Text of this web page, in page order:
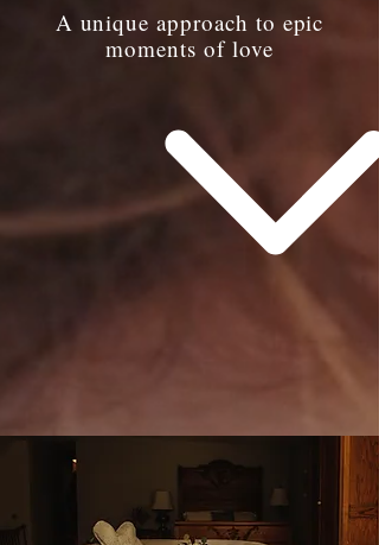
A unique approach to epic
moments of love